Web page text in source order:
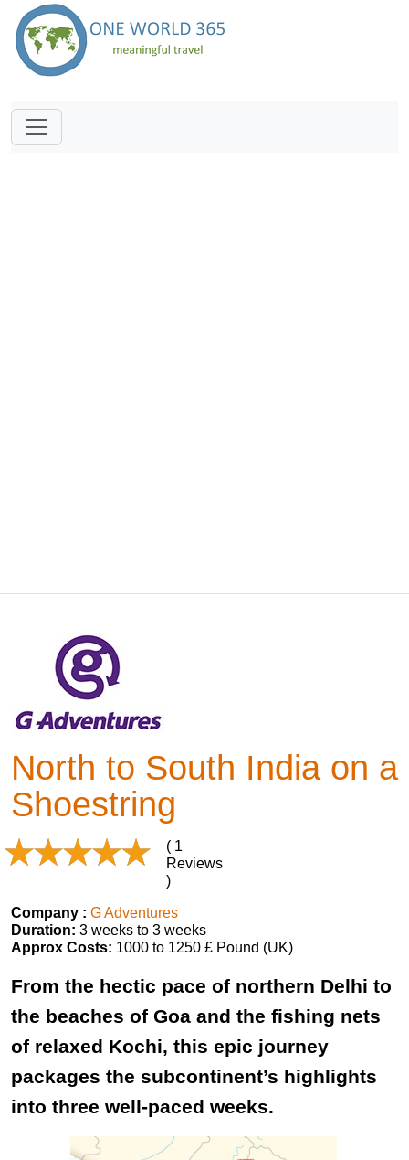
North to South India on a
Shoestring
( 1
Reviews
)
Company : G Adventures
Duration: 3 weeks to 3 weeks
Approx Costs: 1000 to 1250 £ Pound (UK)
From the hectic pace of northern Delhi to
the beaches of Goa and the fishing nets
of relaxed Kochi, this epic journey
packages the subcontinent’s highlights
into three well-paced weeks.